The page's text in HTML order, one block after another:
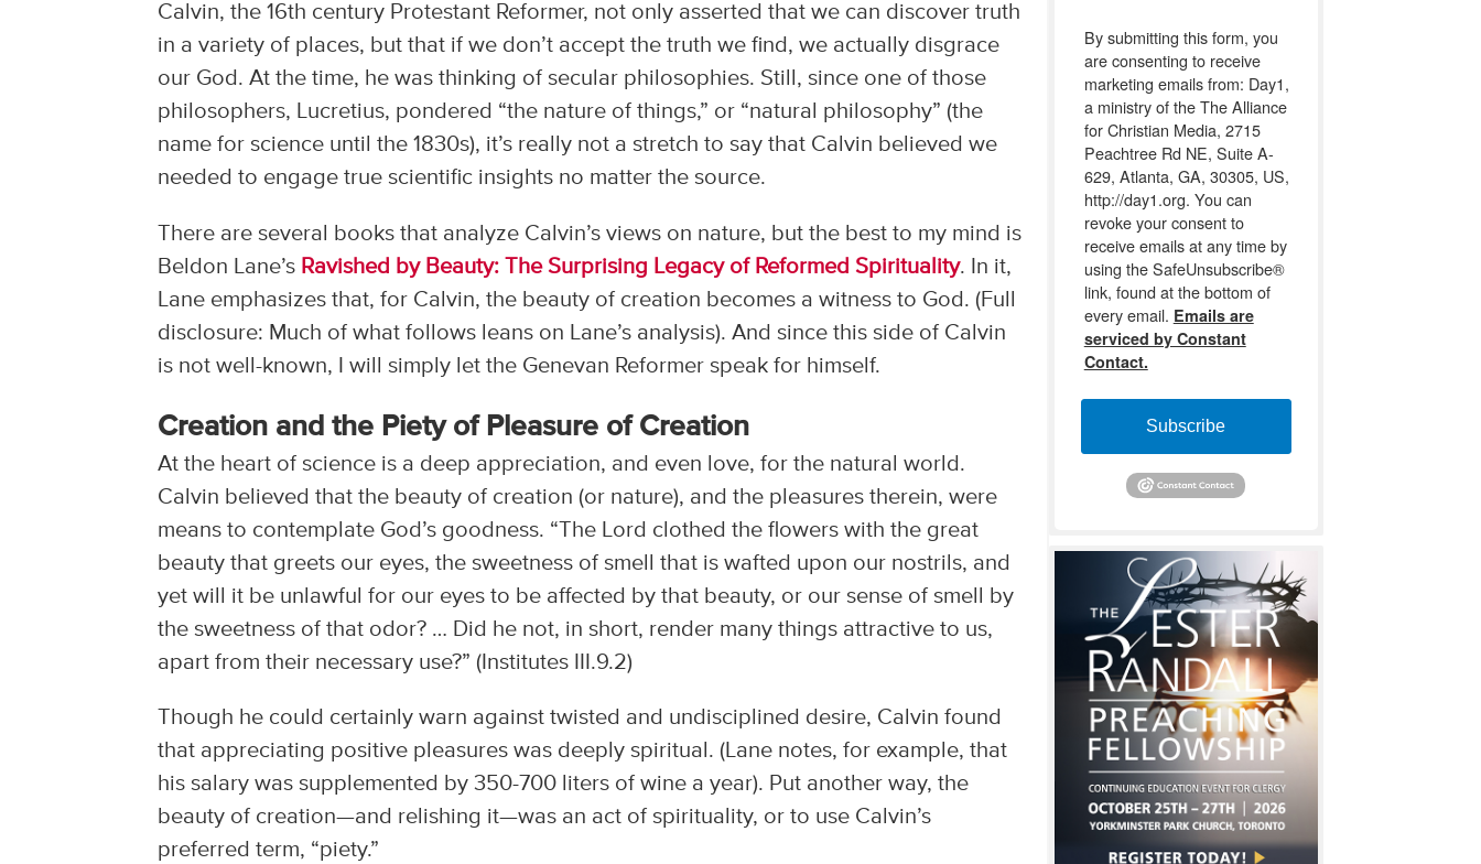
Calvin, the 16th century Protestant Reformer, not only asserted that we can discover truth
in a variety of places, but that if we don’t accept the truth we find, we actually disgrace
our God. At the time, he was thinking of secular philosophies. Still, since one of those
philosophers, Lucretius, pondered “the nature of things,” or “natural philosophy” (the
name for science until the 1830s), it’s really not a stretch to say that Calvin believed we
needed to engage true scientific insights no matter the source.
There are several books that analyze Calvin’s views on nature, but the best to my mind is
Beldon Lane’s Ravished by Beauty: The Surprising Legacy of Reformed Spirituality. In it,
Lane emphasizes that, for Calvin, the beauty of creation becomes a witness to God. (Full
disclosure: Much of what follows leans on Lane’s analysis). And since this side of Calvin
is not well-known, I will simply let the Genevan Reformer speak for himself.
Creation and the Piety of Pleasure of Creation
At the heart of science is a deep appreciation, and even love, for the natural world.
Calvin believed that the beauty of creation (or nature), and the pleasures therein, were
means to contemplate God’s goodness. “The Lord clothed the flowers with the great
beauty that greets our eyes, the sweetness of smell that is wafted upon our nostrils, and
yet will it be unlawful for our eyes to be affected by that beauty, or our sense of smell by
the sweetness of that odor? … Did he not, in short, render many things attractive to us,
apart from their necessary use?” (Institutes III.9.2)
Though he could certainly warn against twisted and undisciplined desire, Calvin found
that appreciating positive pleasures was deeply spiritual. (Lane notes, for example, that
his salary was supplemented by 350-700 liters of wine a year). Put another way, the
beauty of creation—and relishing it—was an act of spirituality, or to use Calvin’s
preferred term, “piety.”
By submitting this form, you
are consenting to receive
marketing emails from: Day1,
a ministry of the The Alliance
for Christian Media, 2715
Peachtree Rd NE, Suite A-
629, Atlanta, GA, 30305, US,
http://day1.org. You can
revoke your consent to
receive emails at any time by
using the SafeUnsubscribe®
link, found at the bottom of
every email. Emails are
serviced by Constant
Contact.
Subscribe